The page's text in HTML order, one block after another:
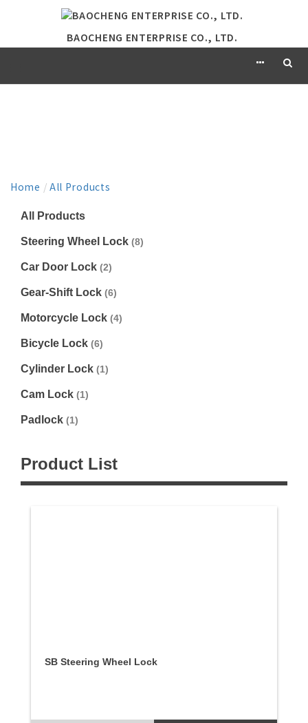
BAOCHENG ENTERPRISE CO., LTD.
Home / All Products
All Products
Steering Wheel Lock (8)
Car Door Lock (2)
Gear-Shift Lock (6)
Motorcycle Lock (4)
Bicycle Lock (6)
Cylinder Lock (1)
Cam Lock (1)
Padlock (1)
Product List
SB Steering Wheel Lock